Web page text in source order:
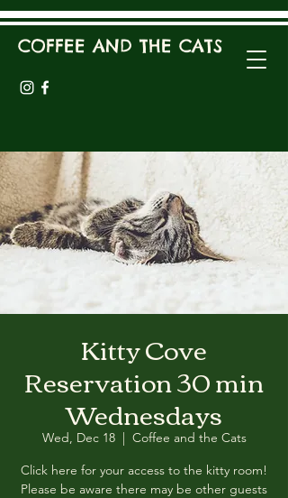
COFFEE AND THE CATS
Kitty Cove
Reservation 30 min
Wednesdays
Wed, Dec 18
  |
Coffee and the Cats
Click here for your access to the kitty room!
Please be aware there may be other guests